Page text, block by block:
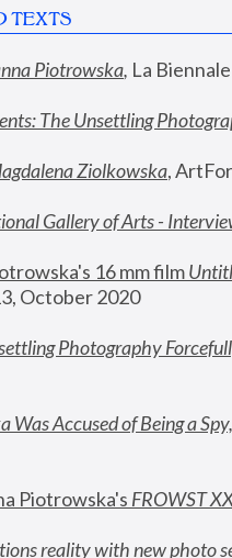
TEXTS
Piotrowska, La
The Unsettling
Ziolkowska,
Gallery of Arts -
16 mm film
October 2020
Photography
Accused of Being a
Piotrowska's FROWST
reality with new photo